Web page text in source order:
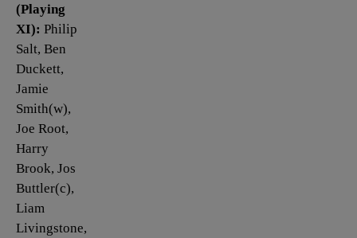
(Playing
XI): Philip
Salt, Ben
Duckett,
Jamie
Smith(w),
Joe Root,
Harry
Brook, Jos
Buttler(c),
Liam
Livingstone,